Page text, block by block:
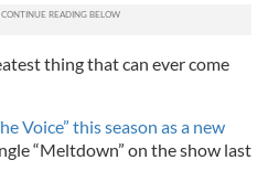
thing that can ever come
Voice” this season as a new
“Meltdown” on the show last